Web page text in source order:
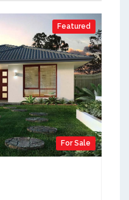
Featured
For Sale